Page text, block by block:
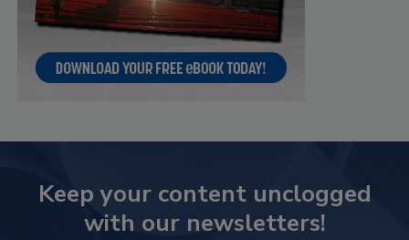
Keep your content unclogged
with our newsletters!